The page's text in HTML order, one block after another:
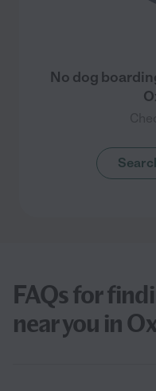
No dog
FAQs for
near you in